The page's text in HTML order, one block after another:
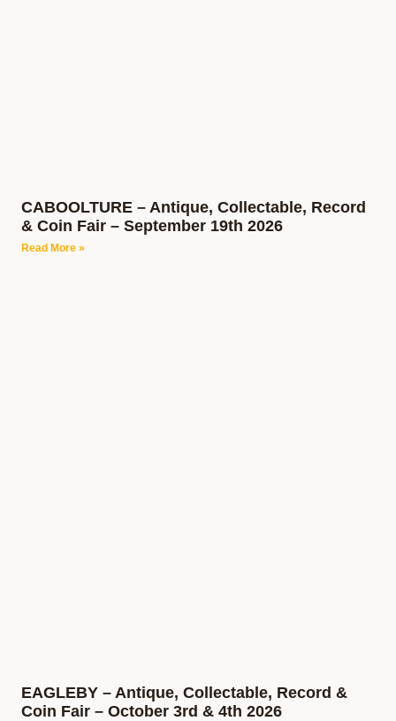
CABOOLTURE – Antique, Collectable, Record
& Coin Fair – September 19th 2026
Read More »
EAGLEBY – Antique, Collectable, Record &
Coin Fair – October 3rd & 4th 2026